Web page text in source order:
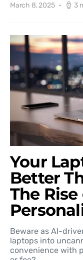
March 8, 2025 3
Your
Better
The
Beware as AI-
laptops into
convenience with